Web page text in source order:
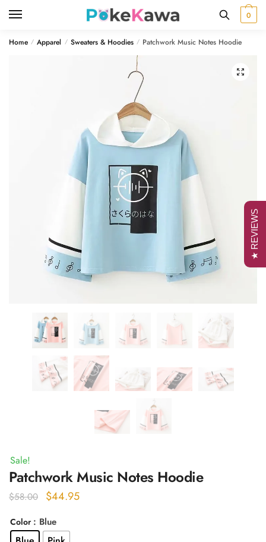
0
Home / Apparel / Sweaters & Hoodies / Patchwork Music Notes Hoodie
🔍
Sale!
Patchwork Music Notes Hoodie
$58.00
Original
was:
$44.95Current
Color : Blue
★ REVIEWS